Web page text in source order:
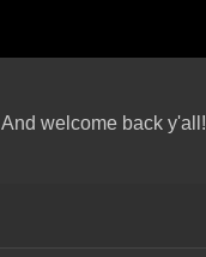
And welcome back y'all!